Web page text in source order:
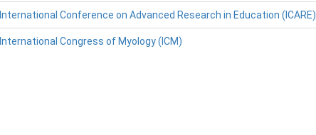
International Conference on Advanced Research in Education (ICARE)
International Congress of Myology (ICM)